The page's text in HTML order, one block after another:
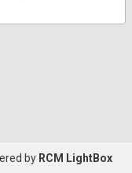
by RCM LightBox